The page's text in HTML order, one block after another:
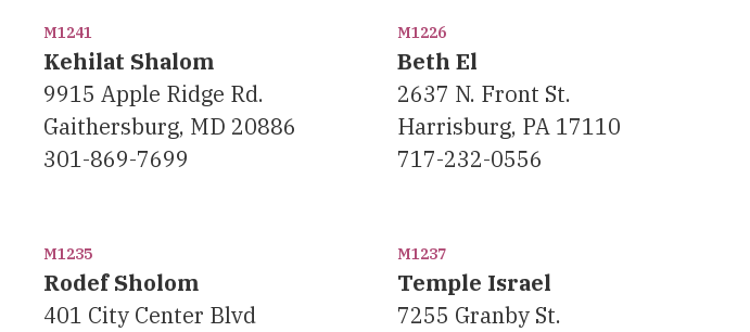
M1241
Kehilat Shalom
9915 Apple Ridge Rd.
Gaithersburg, MD 20886
301-869-7699
M1226
Beth El
2637 N. Front St.
Harrisburg, PA 17110
717-232-0556
M1235
Rodef Sholom
401 City Center Blvd
M1237
Temple Israel
7255 Granby St.